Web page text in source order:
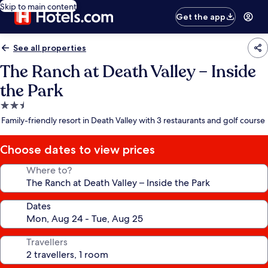
Skip to main content
Get the app
See all properties
The Ranch at Death Valley – Inside
the Park
2.5
star
Family-friendly resort in Death Valley with 3 restaurants and golf course
Choose dates to view prices
Where to?
Dates
Travellers